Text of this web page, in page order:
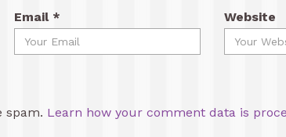
Email * Website
spam. Learn how your comment data is